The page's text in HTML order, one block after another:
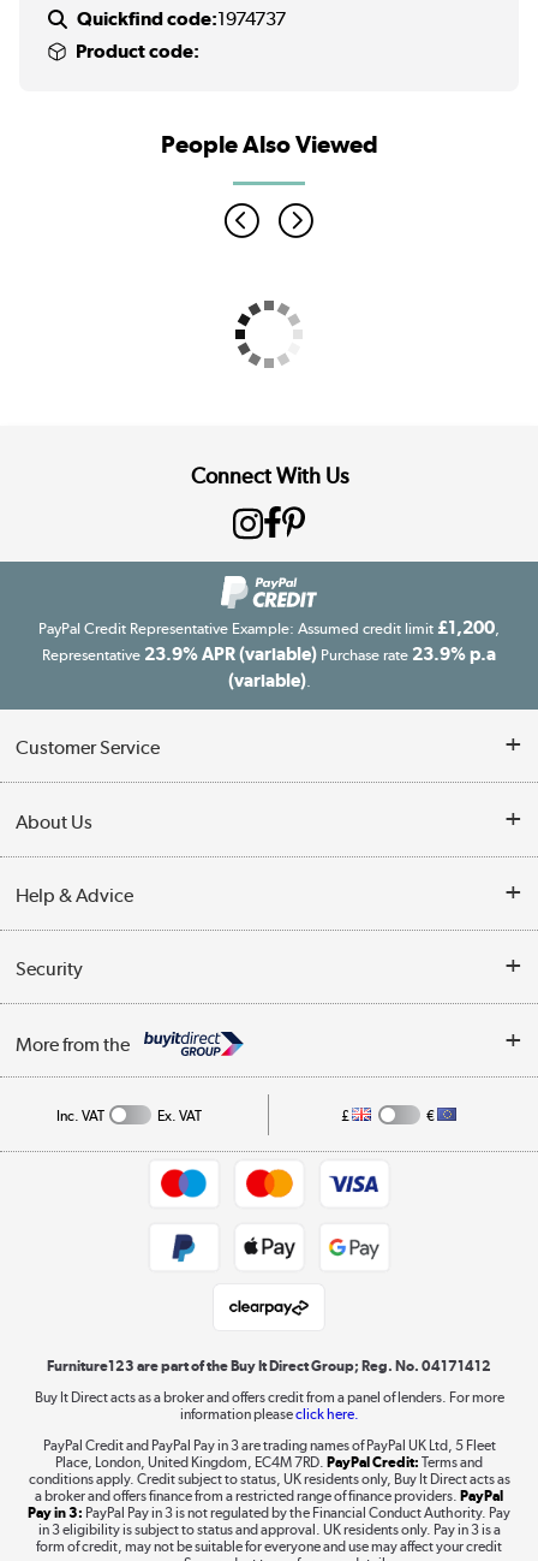
Quickfind code:1974737
Product code:
People Also Viewed
Connect With Us
PayPal Credit Representative Example: Assumed credit limit £1,200,
Representative 23.9% APR (variable) Purchase rate 23.9% p.a
(variable).
Customer Service
Finance
Delivery information
Collection Points
Returns policy
About Us
Reviews
Affiliates programme
Help & Advice
Buying tips
A guide to furniture grading
Collection and Recycling
Security
Privacy policy
More from the
Shop now »
Laptops, phones, and all things tech
Shop now »
Inc. VAT Ex. VAT £ €
Furniture123 are part of the Buy It Direct Group; Reg. No. 04171412
Buy It Direct acts as a broker and offers credit from a panel of lenders. For more
information pleaseclick here.
PayPal Credit and PayPal Pay in 3 are trading names of PayPal UK Ltd, 5 Fleet
Place, London, United Kingdom, EC4M 7RD. PayPal Credit: Terms and
conditions apply. Credit subject to status, UK residents only, Buy It Direct acts as
a broker and offers finance from a restricted range of finance providers. PayPal
Pay in 3: PayPal Pay in 3 is not regulated by the Financial Conduct Authority. Pay
in 3 eligibility is subject to status and approval. UK residents only. Pay in 3 is a
form of credit, may not be suitable for everyone and use may affect your credit